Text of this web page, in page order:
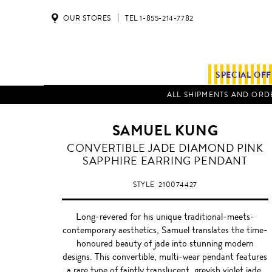
OUR STORES TEL 1-855-214-7782
SPECIAL
ALL SHIPMENTS AND
SAMUEL KUNG
CONVERTIBLE JADE DIAMOND PINK
SAPPHIRE EARRING PENDANT
STYLE210074427
Long-revered for his unique traditional-meets-
contemporary aesthetics, Samuel translates the time-
honoured beauty of jade into stunning modern
designs. This convertible, multi-wear pendant features